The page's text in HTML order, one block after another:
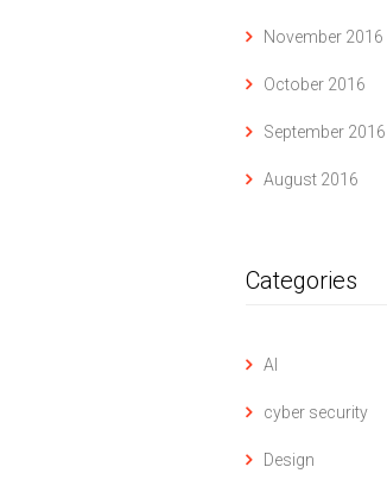
November 2016
October 2016
September 2016
August 2016
Categories
AI
cyber security
Design